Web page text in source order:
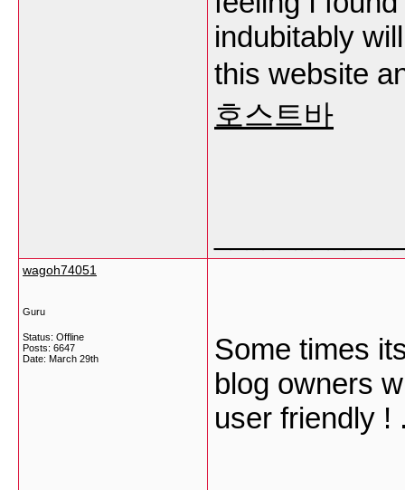
indubitably
this website
호스트바
wagoh74051
Guru
Status: Offline
Posts: 6647
Date: March 29th
Some times
blog owners
user friendly